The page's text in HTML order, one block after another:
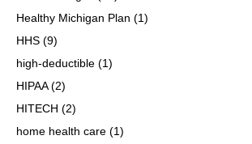
Healthy Michigan Plan (1)
HHS (9)
high-deductible (1)
HIPAA(2)
HITECH (2)
home health care (1)